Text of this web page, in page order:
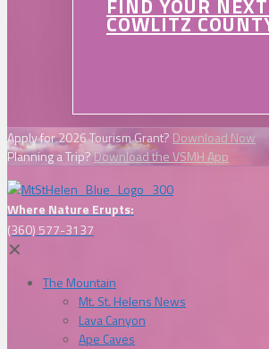
FIND YOUR
COWLITZ
Apply for 2026 Tourism Grant? Download Now
Planning a Trip?Download the VSMH App
Where Nature Erupts:
(360) 577-3137
✕
The Mountain
Mt. St. Helens News
Lava Canyon
Ape Caves